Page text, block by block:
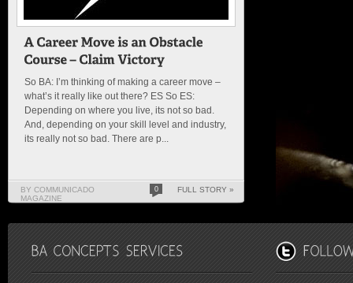
So BA: I’m thinking of making a career move –
what’s it really like out there? ES So ES:
Depending on where you live, its not so bad.
And, depending on your skill level and industry,
its really not so bad. There are p...
BY COMMUNICADO
MAGAZINE
0 FULL STORY »